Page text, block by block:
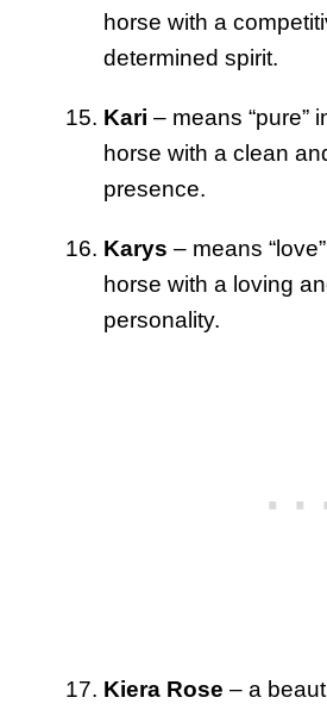
horse with a
determined spirit.
Kari – means “pure”
horse with a clean
presence.
Karys – means
horse with a loving
personality.
Kiera Rose – a